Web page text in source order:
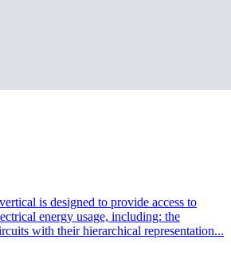
is designed to provide access to
energy usage, including: the
with their hierarchical representation...